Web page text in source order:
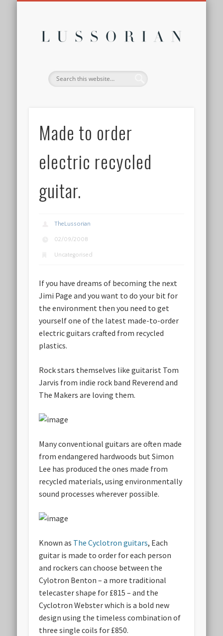
Made to order
electric recycled
guitar.
TheLussorian
02/09/2008
Uncategorised
If you have dreams of becoming the next
Jimi Page and you want to do your bit for
the environment then you need to get
yourself one of the latest made-to-order
electric guitars crafted from recycled
plastics.
Rock stars themselves like guitarist Tom
Jarvis from indie rock band Reverend and
The Makers are loving them.
Many conventional guitars are often made
from endangered hardwoods but Simon
Lee has produced the ones made from
recycled materials, using environmentally
sound processes wherever possible.
Known as The Cyclotron guitars, Each
guitar is made to order for each person
and rockers can choose between the
Cylotron Benton – a more traditional
telecaster shape for £815 – and the
Cyclotron Webster which is a bold new
design using the timeless combination of
three single coils for £850.